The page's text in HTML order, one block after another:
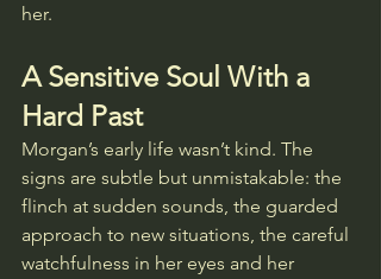
her.
A Sensitive Soul With a
Hard Past
Morgan’s early life wasn’t kind. The
signs are subtle but unmistakable: the
flinch at sudden sounds, the guarded
approach to new situations, the careful
watchfulness in her eyes and her